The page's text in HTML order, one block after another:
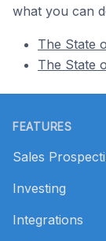
what you can
The State
The State
FEATURES
Sales
Investing
Integrations